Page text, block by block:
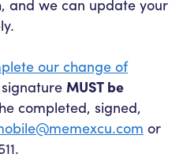
and we can update your
our change of
signature MUST be
completed, signed,
or